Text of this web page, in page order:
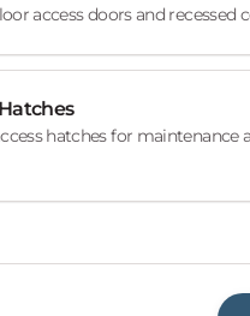
access doors and recessed
hatches for maintenance